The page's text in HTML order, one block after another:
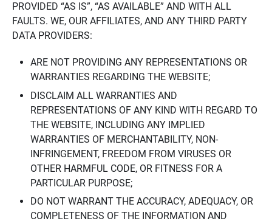
PROVIDED “AS IS”, “AS AVAILABLE” AND WITH ALL
FAULTS. WE, OUR AFFILIATES, AND ANY THIRD PARTY
DATA PROVIDERS:
ARE NOT PROVIDING ANY REPRESENTATIONS OR
WARRANTIES REGARDING THE WEBSITE;
DISCLAIM ALL WARRANTIES AND
REPRESENTATIONS OF ANY KIND WITH REGARD TO
THE WEBSITE, INCLUDING ANY IMPLIED
WARRANTIES OF MERCHANTABILITY, NON-
INFRINGEMENT, FREEDOM FROM VIRUSES OR
OTHER HARMFUL CODE, OR FITNESS FOR A
PARTICULAR PURPOSE;
DO NOT WARRANT THE ACCURACY, ADEQUACY, OR
COMPLETENESS OF THE INFORMATION AND